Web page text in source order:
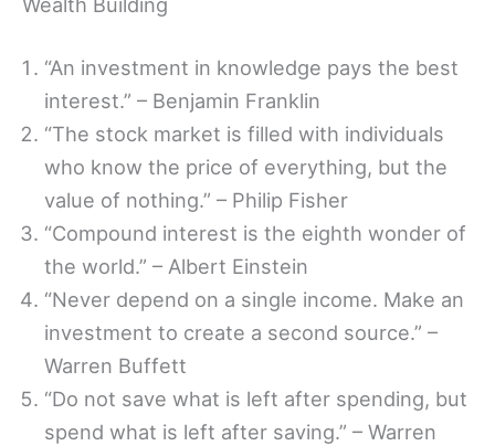
“An investment in knowledge pays the best
interest.” – Benjamin Franklin
“The stock market is filled with individuals
who know the price of everything, but the
value of nothing.” – Philip Fisher
“Compound interest is the eighth wonder of
the world.” – Albert Einstein
“Never depend on a single income. Make an
investment to create a second source.” –
Warren Buffett
“Do not save what is left after spending, but
spend what is left after saving.” – Warren